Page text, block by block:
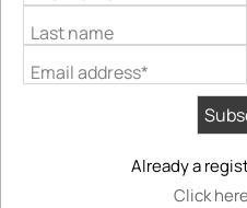
Last name
Email address*
Already a
Click